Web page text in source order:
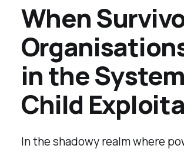
When
in the
Child
In the shadowy realm where